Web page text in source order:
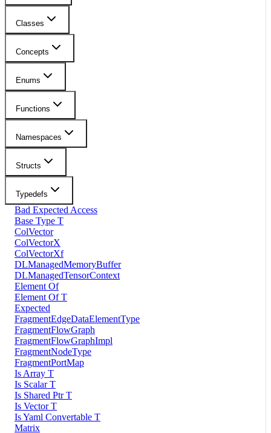
Classes
Concepts
Enums
Functions
Namespaces
Structs
Typedefs
Bad Expected Access
Base Type T
ColVector
ColVectorX
ColVectorXf
DLManagedMemoryBuffer
DLManagedTensorContext
Element Of
Element Of T
Expected
FragmentEdgeDataElementType
FragmentFlowGraph
FragmentFlowGraphImpl
FragmentNodeType
FragmentPortMap
Is Array T
Is Scalar T
Is Shared Ptr T
Is Vector T
Is Yaml Convertable T
Matrix